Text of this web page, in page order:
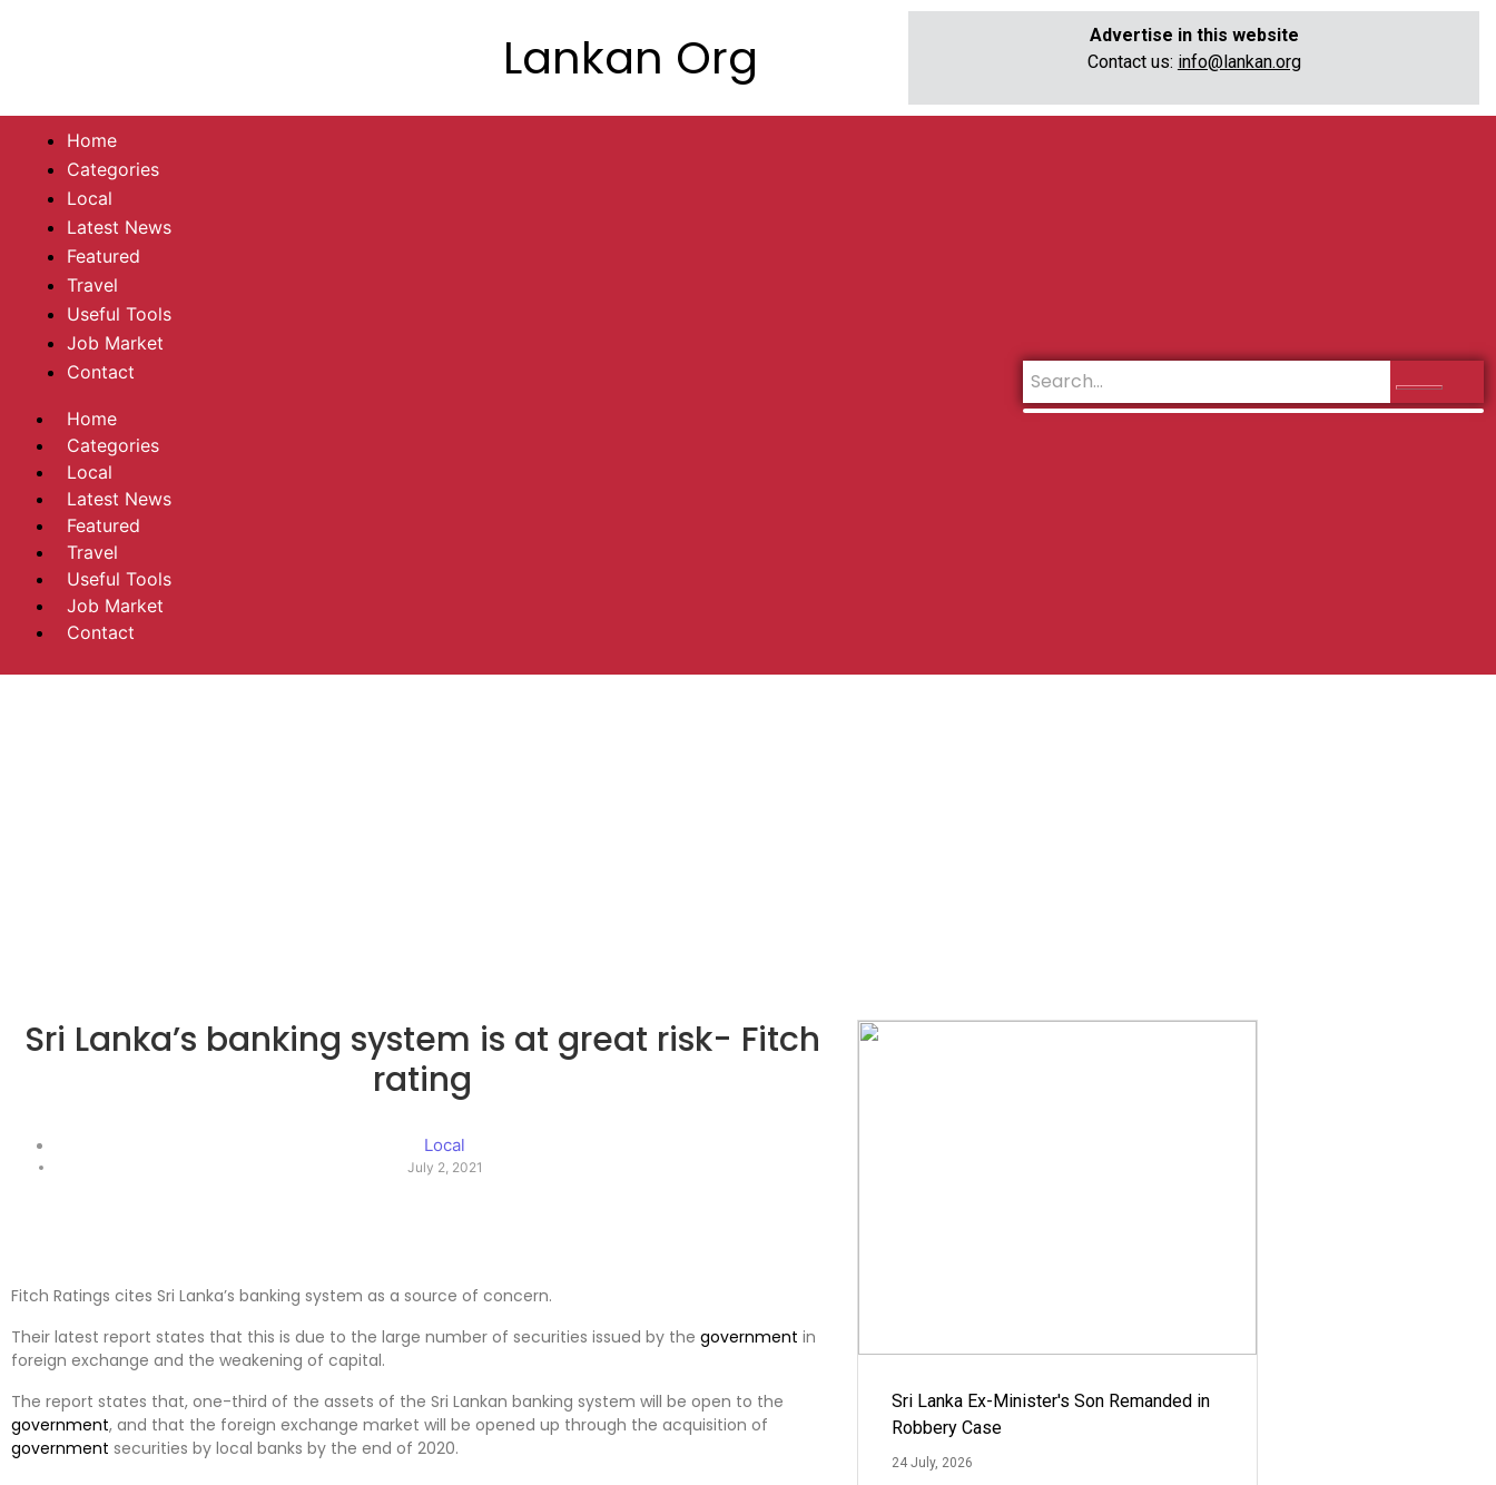
Lankan Org
Advertise in this website
Contact us: info@lankan.org
Home
Categories
Local
Latest News
Featured
Travel
Useful Tools
Job Market
Contact
Home
Categories
Local
Latest News
Featured
Travel
Useful Tools
Job Market
Contact
Sri Lanka’s banking system is at great risk- Fitch
rating
Local
July 2, 2021
Fitch Ratings cites Sri Lanka’s banking system as a source of concern.
Their latest report states that this is due to the large number of securities issued by the government in
foreign exchange and the weakening of capital.
The report states that, one-third of the assets of the Sri Lankan banking system will be open to the
government, and that the foreign exchange market will be opened up through the acquisition of
government securities by local banks by the end of 2020.
Sri Lanka Ex-Minister's Son Remanded in
Robbery Case
24 July, 2026